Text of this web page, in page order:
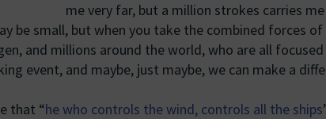
me very far, but a million strokes carries
be small, but when you take the combined forces
and millions around the world, who are all
event, and maybe, just maybe, we can make a
that “he who controls the wind, controls all the ships